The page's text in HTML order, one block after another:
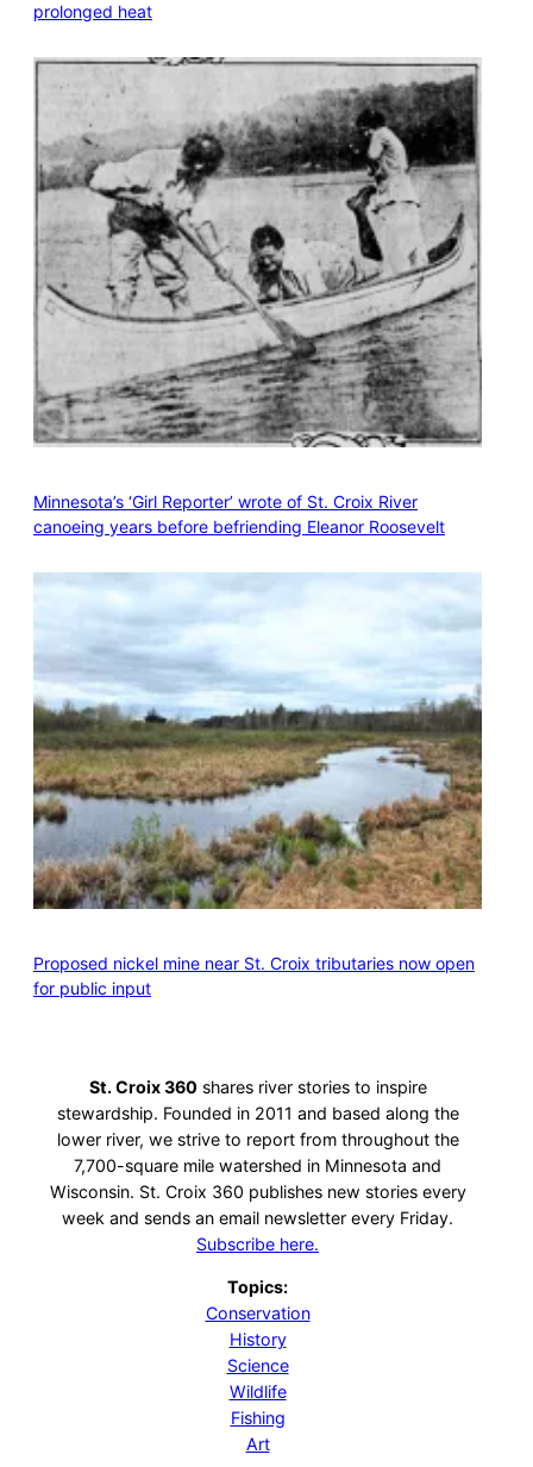
prolonged heat
Minnesota’s ‘Girl Reporter’ wrote of St. Croix River
canoeing years before befriending Eleanor Roosevelt
Proposed nickel mine near St. Croix tributaries now open
for public input
St. Croix 360 shares river stories to inspire
stewardship. Founded in 2011 and based along the
lower river, we strive to report from throughout the
7,700-square mile watershed in Minnesota and
Wisconsin. St. Croix 360 publishes new stories every
week and sends an email newsletter every Friday.
Subscribe here.
Topics:
Conservation
History
Science
Wildlife
Fishing
Art